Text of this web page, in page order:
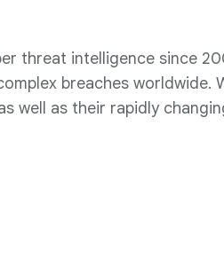
threat intelligence since
breaches worldwide.
well as their rapidly